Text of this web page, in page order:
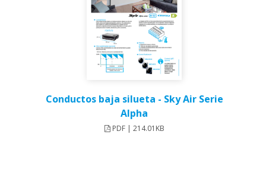
Conductos baja silueta - Sky Air Serie
Alpha
PDF | 214.01KB